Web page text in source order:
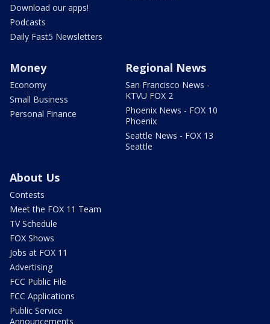
Download our apps!
Podcasts
Daily Fast5 Newsletters
Money
Economy
Small Business
Personal Finance
Regional News
San Francisco News -
KTVU FOX 2
Phoenix News - FOX 10
Phoenix
Seattle News - FOX 13
Seattle
About Us
Contests
Meet the FOX 11 Team
TV Schedule
FOX Shows
Jobs at FOX 11
Advertising
FCC Public File
FCC Applications
Public Service
Announcements